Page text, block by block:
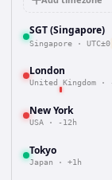
SGT (Singapore)
Singapore · UTC±0
London
United Kingdom ·
New York
USA · -12h
Tokyo
Japan · +1h